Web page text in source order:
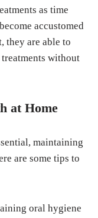
as time
accustomed
they are able to
without
at Home
maintaining
are some tips to
oral hygiene